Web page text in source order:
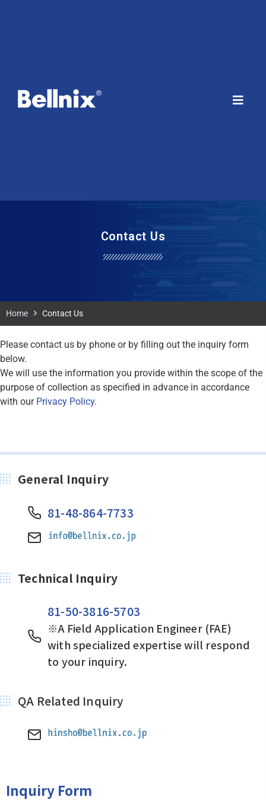
Contact Us
Home Contact Us
Please contact us by phone or by filling out the inquiry form
below.
We will use the information you provide within the scope of the
purpose of collection as specified in advance in accordance
with our Privacy Policy.
General Inquiry
81-48-864-7733
Technical Inquiry
81-50-3816-5703
※A Field Application Engineer (FAE)
with specialized expertise will respond
to your inquiry.
QA Related Inquiry
Inquiry Form